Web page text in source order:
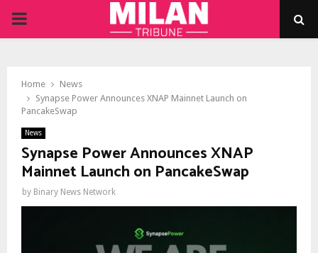
PRIMARY
Home
News
Synapse Power Announces XNAP Mainnet Launch on
PancakeSwap
News
Synapse Power Announces XNAP
Mainnet Launch on PancakeSwap
by Binary News Network